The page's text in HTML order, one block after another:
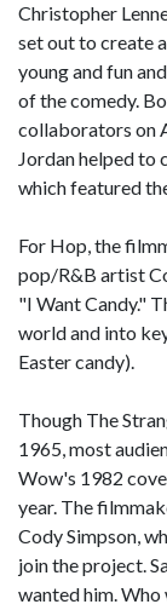
Christopher
set out to create
young and fun
of the comedy.
collaborators on
Jordan helped to
which featured
For Hop, the
pop/R&B artist
"I Want Candy."
world and into
Easter candy).
Though The
1965, most
Wow's 1982
year. The
Cody Simpson,
join the project.
wanted him.